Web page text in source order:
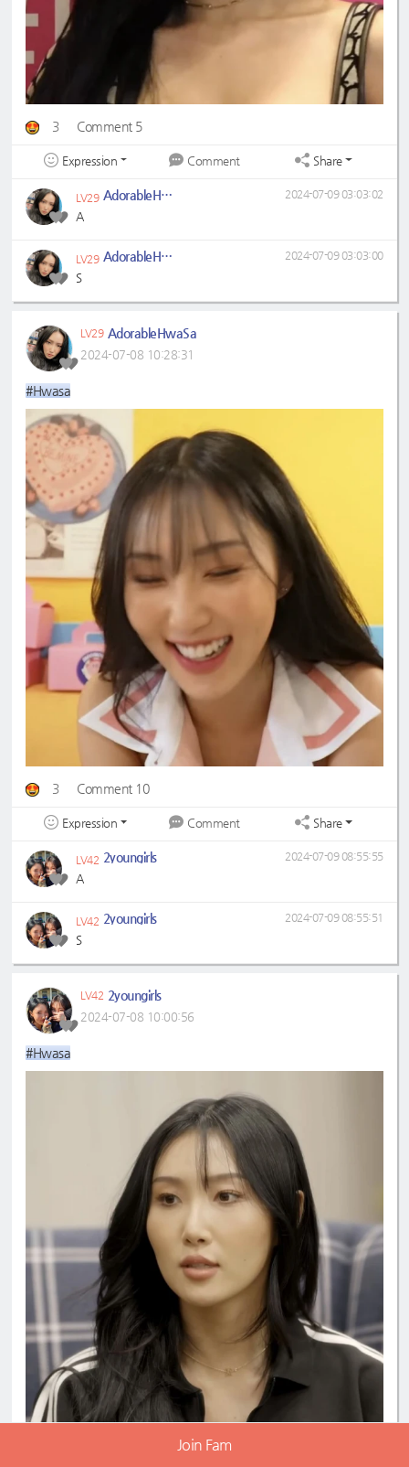
3 Comment 5
Expression Comment Share
LV29 AdorableHwaSa
A
2024-07-09 03:03:02
LV29 AdorableHwaSa
S
2024-07-09 03:03:00
LV29 AdorableHwaSa
2024-07-08 10:28:31
#Hwasa
3 Comment 10
Expression Comment Share
LV42 2youngirls
A
2024-07-09 08:55:55
LV42 2youngirls
S
2024-07-09 08:55:51
LV42 2youngirls
2024-07-08 10:00:56
#Hwasa
Join Fam